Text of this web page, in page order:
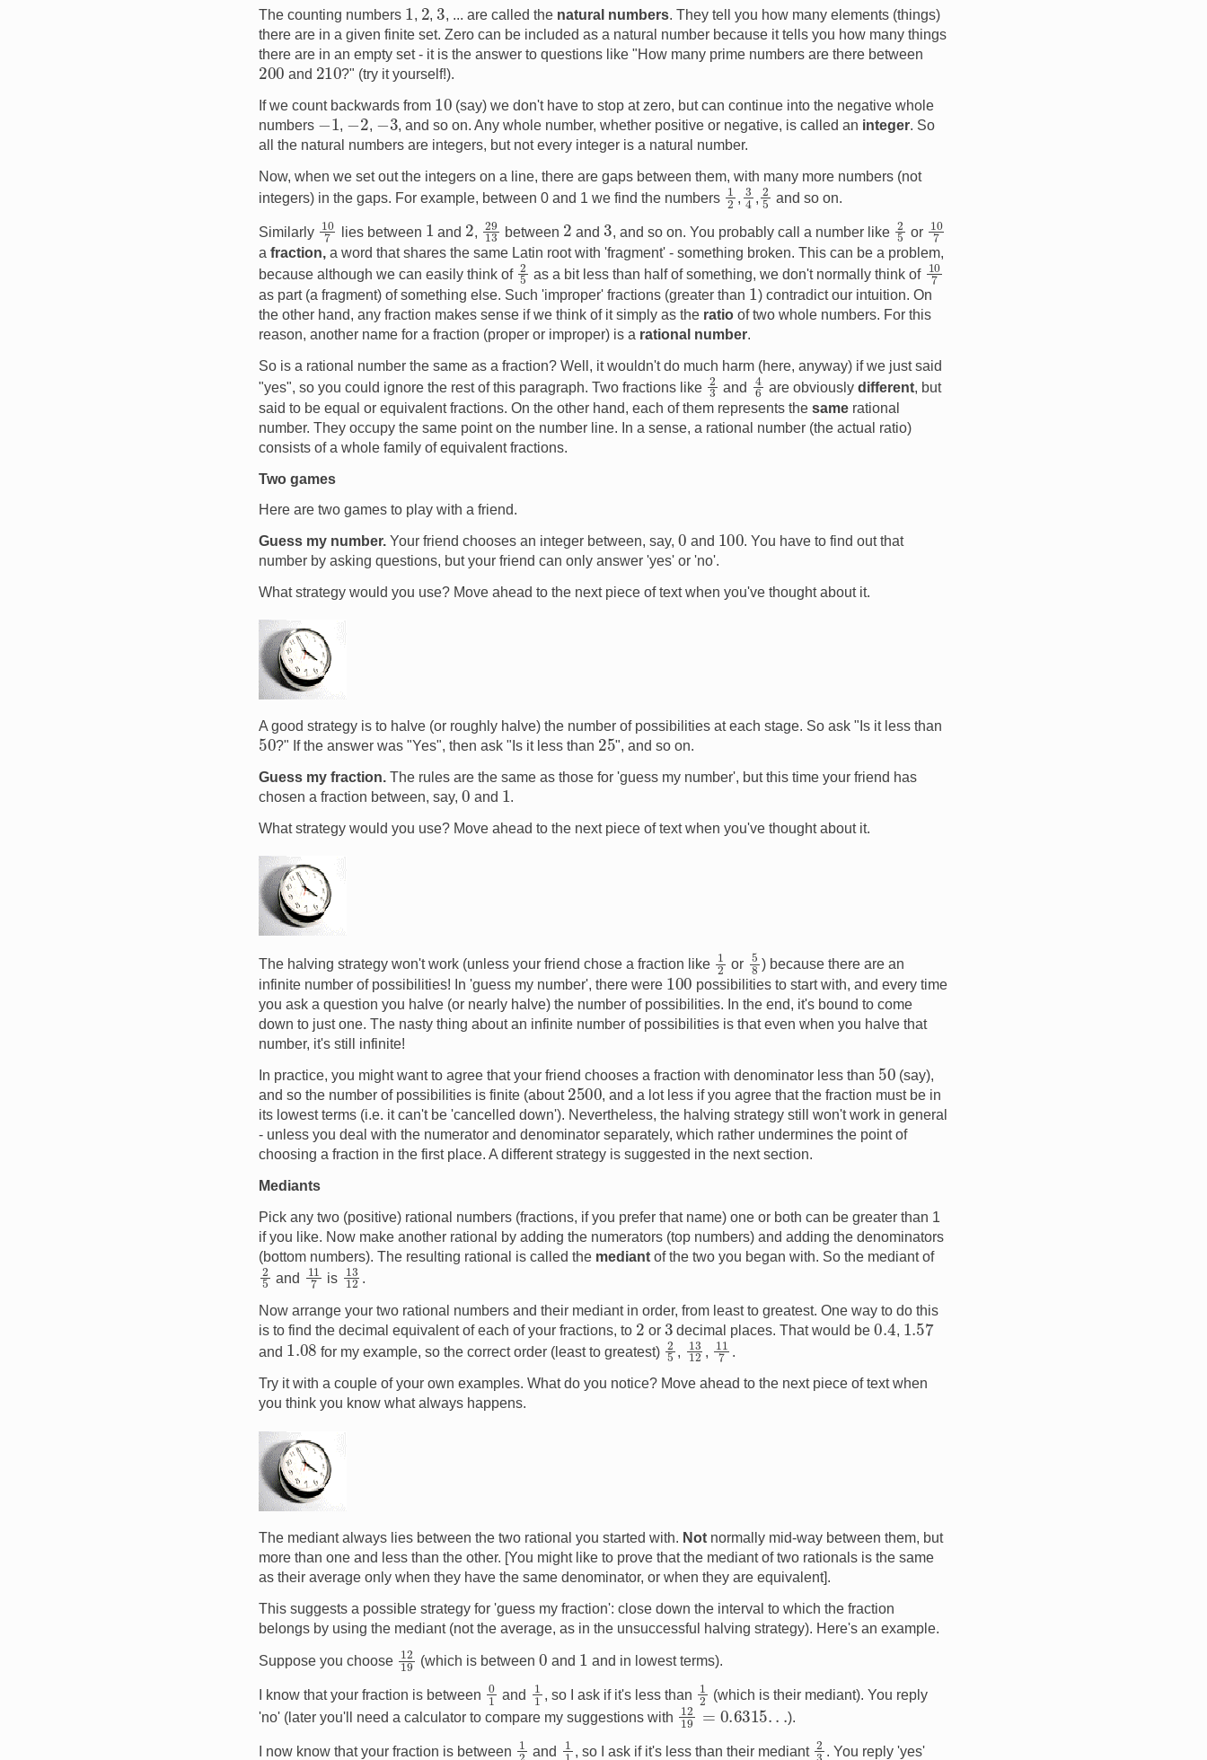
The counting numbers 1 , 2,3, ... are called the natural numbers. They tell you how many elements (things)
there are in a given finite set. Zero can be included as a natural number because it tells you how many things
there are in an empty set - it is the answer to questions like "How many prime numbers are there between
200 and 210?" (try it yourself!).
If we count backwards from 10 (say) we don't have to stop at zero, but can continue into the negative whole
numbers
1 , 2 , 3, and so on. Any whole number, whether positive or negative, is called an integer. So
all the natural numbers are integers, but not every integer is a natural number.
Now, when we set out the integers on a line, there are gaps between them, with many more numbers (not
integers) in the gaps. For example, between 0 and 1 we find the numbers
1 2
,
34
,
25
and so on.
Similarly
10
lies between 1 and 2,
29
between 2 and 3, and so on. You probably call a number like
2
or
10
a fraction, a word that shares the same Latin root with 'fragment' - something broken. This can be a problem,
because although we can easily think of
25
as a bit less than half of something, we don't normally think of
10
as part (a fragment) of something else. Such 'improper' fractions (greater than 1) contradict our intuition. On
the other hand, any fraction makes sense if we think of it simply as the ratio of two whole numbers. For this
reason, another name for a fraction (proper or improper) is a rational number.
So is a rational number the same as a fraction? Well, it wouldn't do much harm (here, anyway) if we just said
"yes", so you could ignore the rest of this paragraph. Two fractions like
23
and
46
are obviously different, but
said to be equal or equivalent fractions. On the other hand, each of them represents the same rational
number. They occupy the same point on the number line. In a sense, a rational number (the actual ratio)
consists of a whole family of equivalent fractions.
Two games
Here are two games to play with a friend.
Guess my number. Your friend chooses an integer between, say, 0 and 100. You have to find out that
number by asking questions, but your friend can only answer 'yes' or 'no'.
What strategy would you use? Move ahead to the next piece of text when you've thought about it.
Image
A good strategy is to halve (or roughly halve) the number of possibilities at each stage. So ask "Is it less than
50?" If the answer was "Yes", then ask "Is it less than 25", and so on.
Guess my fraction. The rules are the same as those for 'guess my number', but this time your friend has
chosen a fraction between, say, 0 and 1 .
What strategy would you use? Move ahead to the next piece of text when you've thought about it.
Image
The halving strategy won't work (unless your friend chose a fraction like
1
or
5 8
) because there are an
infinite number of possibilities! In 'guess my number', there were 100 possibilities to start with, and every time
you ask a question you halve (or nearly halve) the number of possibilities. In the end, it's bound to come
down to just one. The nasty thing about an infinite number of possibilities is that even when you halve that
number, it's still infinite!
In practice, you might want to agree that your friend chooses a fraction with denominator less than 50 (say),
and so the number of possibilities is finite (about 2500, and a lot less if you agree that the fraction must be in
its lowest terms (i.e. it can't be 'cancelled down'). Nevertheless, the halving strategy still won't work in general
- unless you deal with the numerator and denominator separately, which rather undermines the point of
choosing a fraction in the first place. A different strategy is suggested in the next section.
Mediants
Pick any two (positive) rational numbers (fractions, if you prefer that name) one or both can be greater than 1
if you like. Now make another rational by adding the numerators (top numbers) and adding the denominators
(bottom numbers). The resulting rational is called the mediant of the two you began with. So the mediant of
25
and
117
is
1312
.
Now arrange your two rational numbers and their mediant in order, from least to greatest. One way to do this
is to find the decimal equivalent of each of your fractions, to 2 or 3 decimal places. That would be0.4, 1.57
and 1.08 for my example, so the correct order (least to greatest)
2 51312
11 7
Try it with a couple of your own examples. What do you notice? Move ahead to the next piece of text when
you think you know what always happens.
Image
The mediant always lies between the two rational you started with. Not normally mid-way between them, but
more than one and less than the other. [You might like to prove that the mediant of two rationals is the same
as their average only when they have the same denominator, or when they are equivalent].
This suggests a possible strategy for 'guess my fraction': close down the interval to which the fraction
belongs by using the mediant (not the average, as in the unsuccessful halving strategy). Here's an example.
Suppose you choose
12 19
(which is between0 and 1 and in lowest terms).
I know that your fraction is between
0
and
1
, so I ask if it's less than
1
(which is their mediant). You reply
'no' (later you'll need a calculator to compare my suggestions with
12 19=0.6315 .
).
I now know that your fraction is between
1
and
1
, so I ask if it's less than their mediant
2
. You reply 'yes'